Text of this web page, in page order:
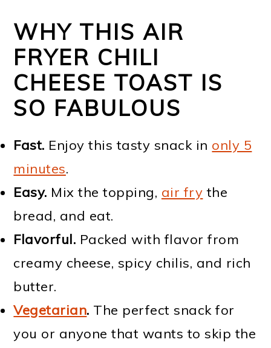
WHY THIS AIR
FRYER CHILI
CHEESE TOAST IS
SO FABULOUS
Fast. Enjoy this tasty snack in only 5
minutes.
Easy. Mix the topping, air fry the
bread, and eat.
Flavorful. Packed with flavor from
creamy cheese, spicy chilis, and rich
butter.
Vegetarian. The perfect snack for
you or anyone that wants to skip the